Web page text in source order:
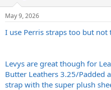
s
May 9, 2026
I use Perris straps too but not
Levys are great though for
Butter Leathers 3.25/Padded
strap with the super plush